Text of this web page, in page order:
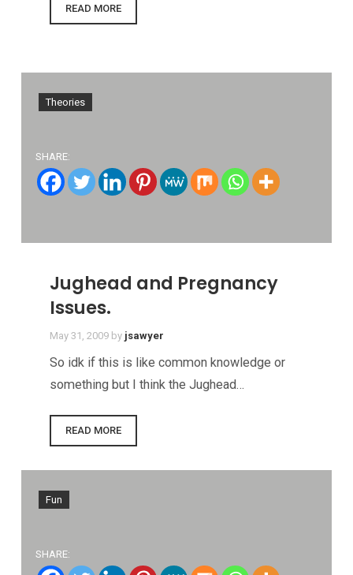
READ MORE
Theories
SHARE:
Jughead and Pregnancy
Issues.
May 31, 2009 by jsawyer
So idk if this is like common knowledge or
something but I think the Jughead…
READ MORE
Fun
SHARE: